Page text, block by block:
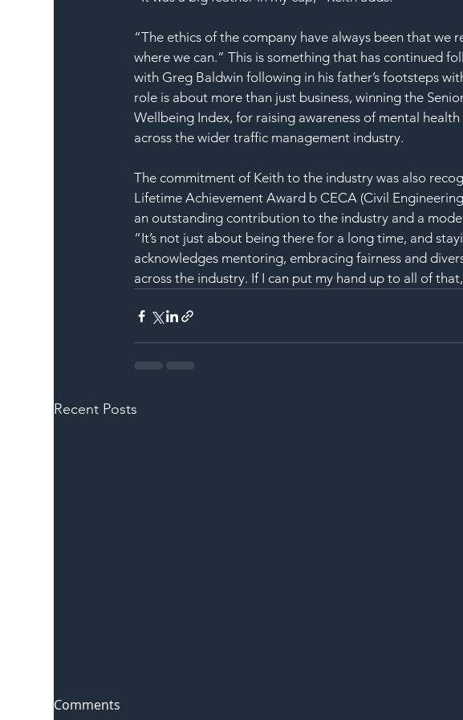
“The ethics of the company have always been that
where we can.” This is something that has continued
with Greg Baldwin following in his father’s footsteps
role is about more than just business, winning the
Wellbeing Index, for raising awareness of mental
across the wider traffic management industry.
The commitment of Keith to the industry was also
Lifetime Achievement Award b CECA (Civil
an outstanding contribution to the industry and a
“It’s not just about being there for a long time, and
acknowledges mentoring, embracing fairness and
across the industry. If I can put my hand up to all of
Recent Posts
Comments